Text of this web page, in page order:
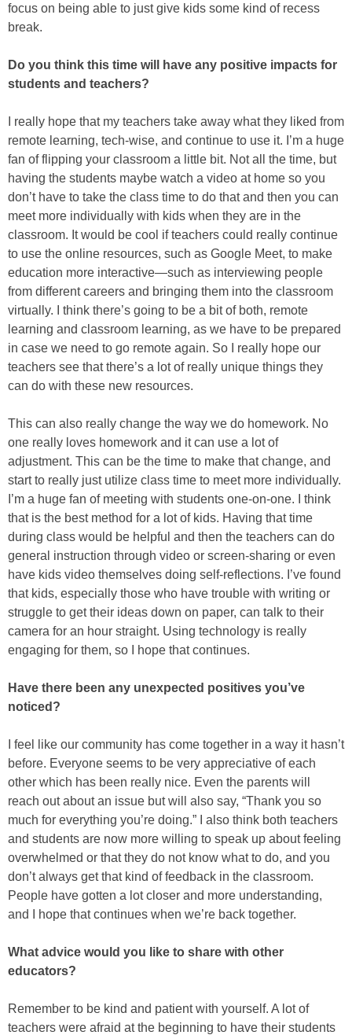
focus on being able to just give kids some kind of recess
break.
Do you think this time will have any positive impacts for
students and teachers?
I really hope that my teachers take away what they liked from
remote learning, tech-wise, and continue to use it. I’m a huge
fan of flipping your classroom a little bit. Not all the time, but
having the students maybe watch a video at home so you
don’t have to take the class time to do that and then you can
meet more individually with kids when they are in the
classroom. It would be cool if teachers could really continue
to use the online resources, such as Google Meet, to make
education more interactive—such as interviewing people
from different careers and bringing them into the classroom
virtually. I think there’s going to be a bit of both, remote
learning and classroom learning, as we have to be prepared
in case we need to go remote again. So I really hope our
teachers see that there’s a lot of really unique things they
can do with these new resources.
This can also really change the way we do homework. No
one really loves homework and it can use a lot of
adjustment. This can be the time to make that change, and
start to really just utilize class time to meet more individually.
I’m a huge fan of meeting with students one-on-one. I think
that is the best method for a lot of kids. Having that time
during class would be helpful and then the teachers can do
general instruction through video or screen-sharing or even
have kids video themselves doing self-reflections. I’ve found
that kids, especially those who have trouble with writing or
struggle to get their ideas down on paper, can talk to their
camera for an hour straight. Using technology is really
engaging for them, so I hope that continues.
Have there been any unexpected positives you’ve
noticed?
I feel like our community has come together in a way it hasn’t
before. Everyone seems to be very appreciative of each
other which has been really nice. Even the parents will
reach out about an issue but will also say, “Thank you so
much for everything you’re doing.” I also think both teachers
and students are now more willing to speak up about feeling
overwhelmed or that they do not know what to do, and you
don’t always get that kind of feedback in the classroom.
People have gotten a lot closer and more understanding,
and I hope that continues when we’re back together.
What advice would you like to share with other
educators?
Remember to be kind and patient with yourself. A lot of
teachers were afraid at the beginning to have their students